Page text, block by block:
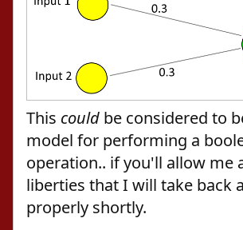
This could be considered to
model for performing a
operation.. if you'll allow me
liberties that I will take back
properly shortly.